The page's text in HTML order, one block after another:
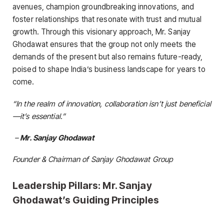
avenues, champion groundbreaking innovations, and
foster relationships that resonate with trust and mutual
growth. Through this visionary approach, Mr. Sanjay
Ghodawat ensures that the group not only meets the
demands of the present but also remains future-ready,
poised to shape India’s business landscape for years to
come.
“In the realm of innovation, collaboration isn’t just beneficial
—it’s essential.”
–Mr. Sanjay Ghodawat
Founder & Chairman of Sanjay Ghodawat Group
Leadership Pillars: Mr. Sanjay
Ghodawat’s Guiding Principles